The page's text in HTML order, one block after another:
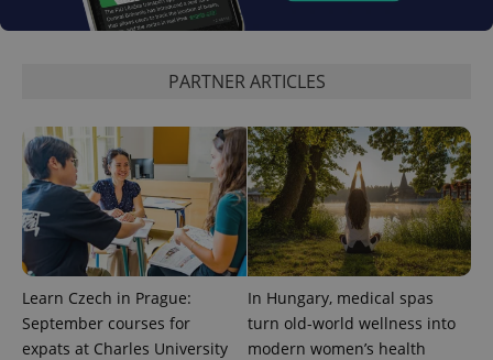
PARTNER ARTICLES
Learn Czech in Prague:
September courses for
expats at Charles University
In Hungary, medical spas
turn old-world wellness into
modern women’s health
used to
analytics
reports.
_ga_LSHBD1S1X4
.expats.cz
1 year 1
month
This cookie
is used by
Google
Analytics to
persist
session
state.